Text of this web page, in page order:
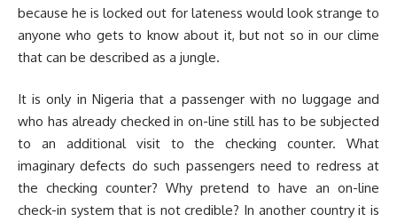
because he is locked out for lateness would look strange to
anyone who gets to know about it, but not so in our clime
that can be described as a jungle.
It is only in Nigeria that a passenger with no luggage and
who has already checked in on-line still has to be subjected
to an additional visit to the checking counter. What
imaginary defects do such passengers need to redress at
the checking counter? Why pretend to have an on-line
check-in system that is not credible? In another country it is